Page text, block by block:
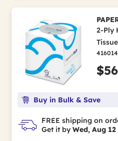
2-Ply
416014
$56
Buy in Bulk & Save
FREE shipping on
Get it by Wed, Aug 12